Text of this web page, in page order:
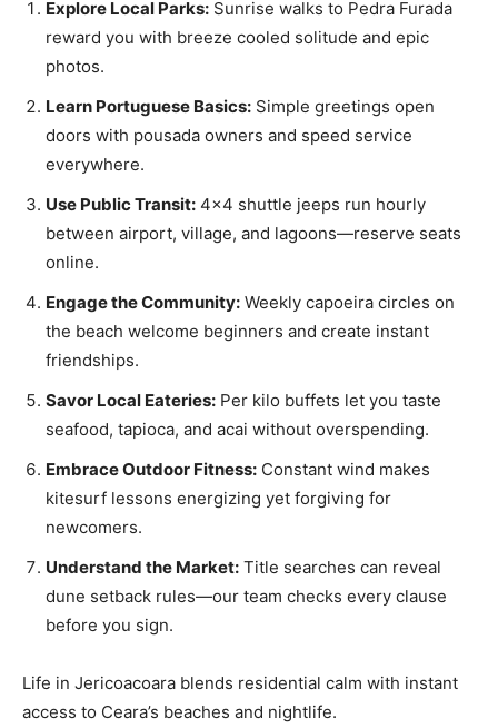
Explore Local Parks: Sunrise walks to Pedra Furada
reward you with breeze cooled solitude and epic
photos.
Learn Portuguese Basics: Simple greetings open
doors with pousada owners and speed service
everywhere.
Use Public Transit: 4×4 shuttle jeeps run hourly
between airport, village, and lagoons—reserve seats
online.
Engage the Community: Weekly capoeira circles on
the beach welcome beginners and create instant
friendships.
Savor Local Eateries: Per kilo buffets let you taste
seafood, tapioca, and acai without overspending.
Embrace Outdoor Fitness: Constant wind makes
kitesurf lessons energizing yet forgiving for
newcomers.
Understand the Market: Title searches can reveal
dune setback rules—our team checks every clause
before you sign.
Life in Jericoacoara blends residential calm with instant
access to Ceara’s beaches and nightlife.